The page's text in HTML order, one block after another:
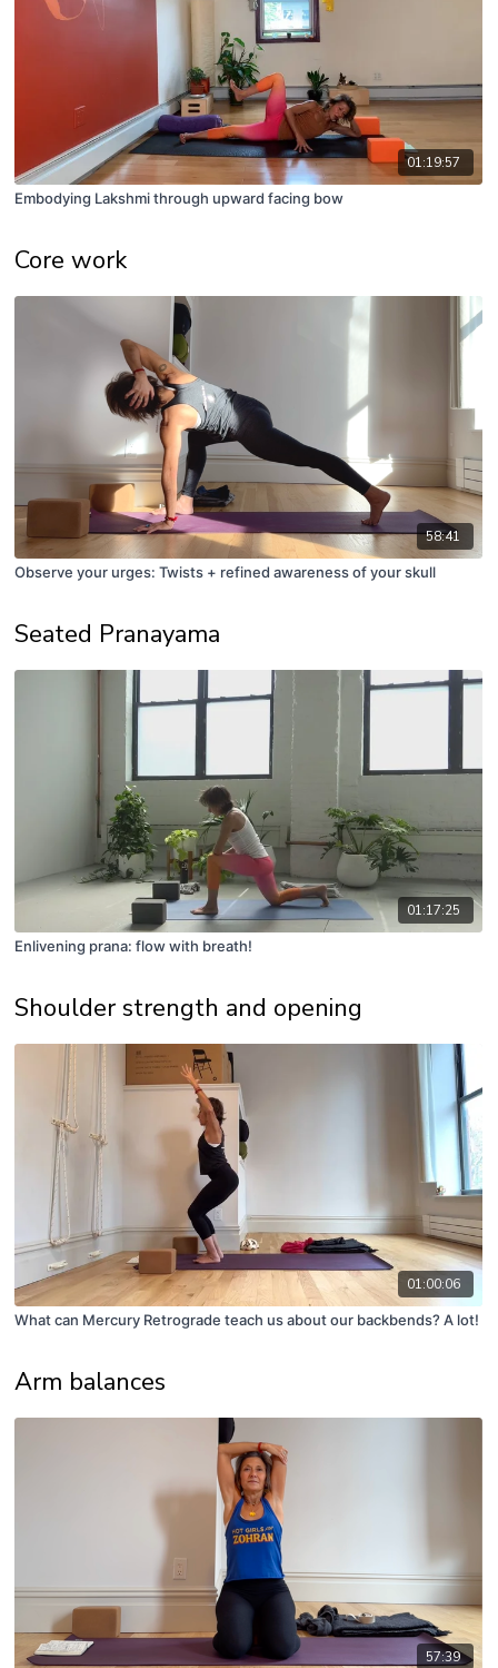
01:19:57
Embodying Lakshmi through upward facing bow
Core work
58:41
Observe your urges: Twists + refined awareness of your skull
Seated Pranayama
01:17:25
Enlivening prana: flow with breath!
Shoulder strength and opening
01:00:06
What can Mercury Retrograde teach us about our backbends? A lot!
Arm balances
57:39